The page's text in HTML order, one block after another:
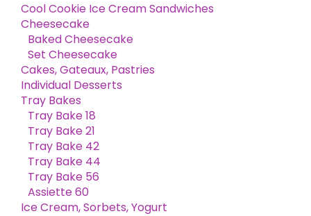
Cool Cookie Ice Cream Sandwiches
Cheesecake
Baked Cheesecake
Set Cheesecake
Cakes, Gateaux, Pastries
Individual Desserts
Tray Bakes
Tray Bake 18
Tray Bake 21
Tray Bake 42
Tray Bake 44
Tray Bake 56
Assiette 60
Ice Cream, Sorbets, Yogurt